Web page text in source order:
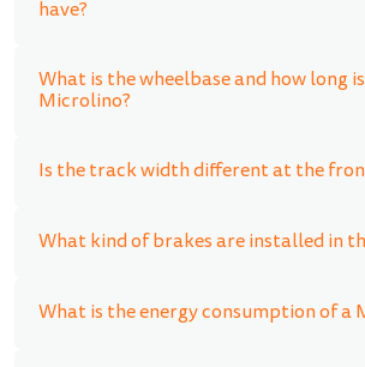
have?
What is the wheelbase and how long
Microlino?
Is the track width different at the
What kind of brakes are installed in
What is the energy consumption of a